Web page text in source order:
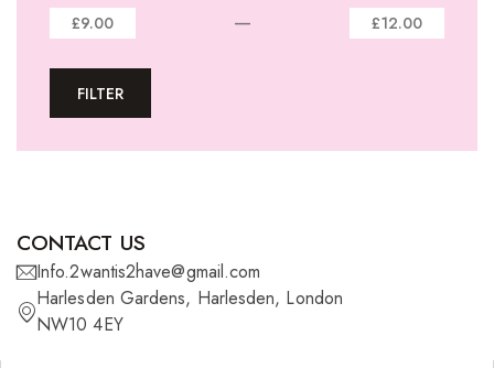
Lace Frontals
U-tip Extensions
27 Pieces
Synthetic Hair
£9.00 — £12.00
FILTER
CONTACT US
Info.2wantis2have@gmail.com
Harlesden Gardens, Harlesden, London
NW10 4EY